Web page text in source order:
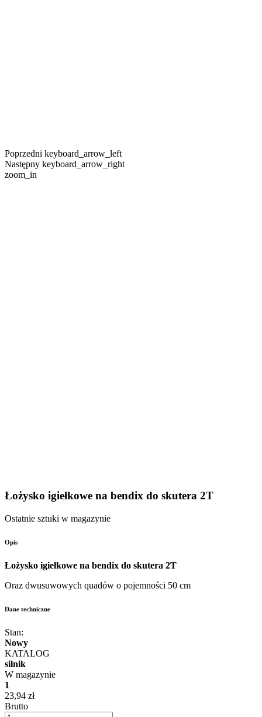
Poprzedni keyboard_arrow_left
Następny keyboard_arrow_right
zoom_in
Łożysko igiełkowe na bendix do skutera 2T
Ostatnie sztuki w magazynie
Opis
Łożysko igiełkowe na bendix do skutera 2T
Oraz dwusuwowych quadów o pojemności 50 cm
Dane techniczne
Stan:
Nowy
KATALOG
silnik
W magazynie
1
23,94 zł
Brutto